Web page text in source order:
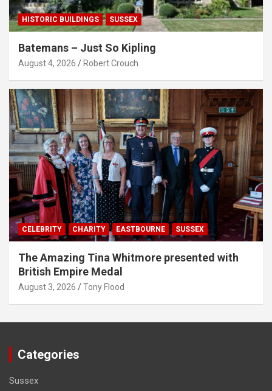
HISTORIC BUILDINGS SUSSEX
Batemans – Just So Kipling
August 4, 2026 Robert Crouch
CELEBRITY CHARITY EASTBOURNE SUSSEX
The Amazing Tina Whitmore presented with
British Empire Medal
August 3, 2026 Tony Flood
Categories
Sussex